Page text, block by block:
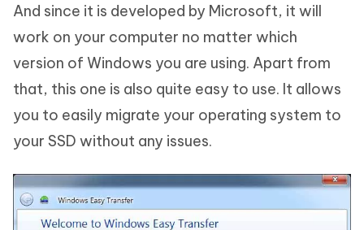
And since it is developed by Microsoft, it will
work on your computer no matter which
version of Windows you are using. Apart from
that, this one is also quite easy to use. It allows
you to easily migrate your operating system to
your SSD without any issues.